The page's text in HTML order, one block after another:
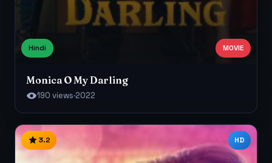
Hindi MOVIE
Monica O My Darling
190 views·2022
3.2 HD